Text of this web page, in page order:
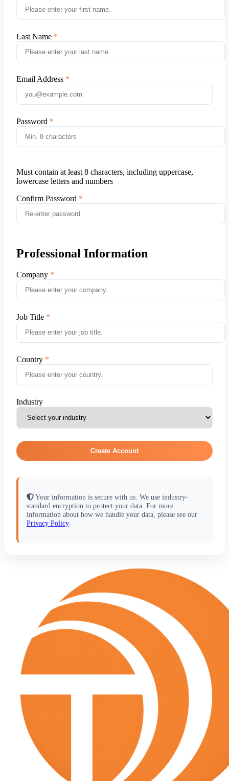
Last Name
Email Address
Password
Must contain at least 8 characters, including uppercase,
lowercase letters and numbers
Confirm Password
Professional Information
Company
Job Title
Country
Industry
Create Account
Your information is secure with us. We use industry-
standard encryption to protect your data. For more
information about how we handle your data, please see our
Privacy Policy.